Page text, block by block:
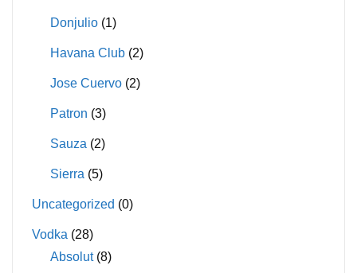
Donjulio (1)
Havana Club (2)
Jose Cuervo (2)
Patron (3)
Sauza (2)
Sierra (5)
Uncategorized (0)
Vodka (28)
Absolut (8)